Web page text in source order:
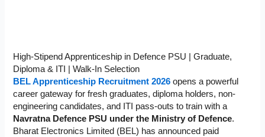
High-Stipend Apprenticeship in Defence PSU | Graduate,
Diploma & ITI | Walk-In Selection
BEL Apprenticeship Recruitment 2026 opens a powerful
career gateway for fresh graduates, diploma holders, non-
engineering candidates, and ITI pass-outs to train with a
Navratna Defence PSU under the Ministry of Defence.
Bharat Electronics Limited (BEL) has announced paid